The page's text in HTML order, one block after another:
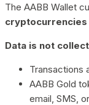
The AABB Wallet
cryptocurrencies
Data is not
Transactions
AABB Gold
email, SMS,